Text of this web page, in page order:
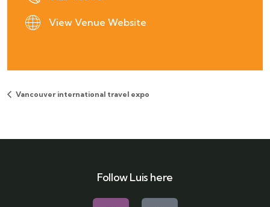
View Venue Website
Vancouver international travel expo
Follow Luis here